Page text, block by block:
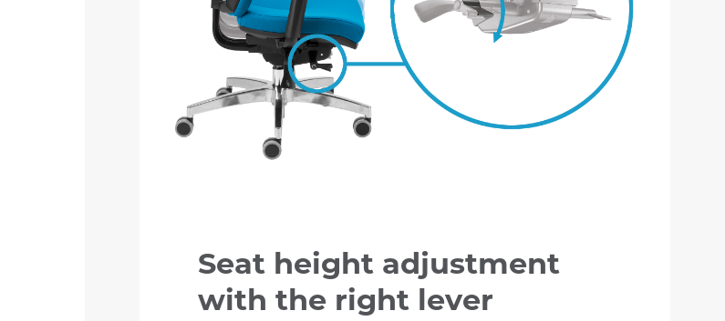
Seat height adjustment
with the right lever